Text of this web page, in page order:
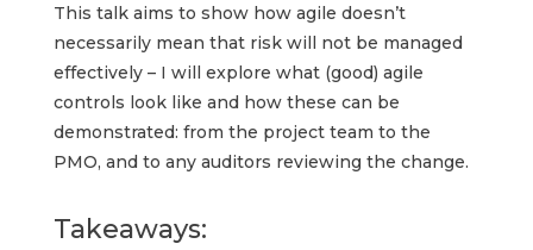
This talk aims to show how agile doesn’t
necessarily mean that risk will not be managed
effectively – I will explore what (good) agile
controls look like and how these can be
demonstrated: from the project team to the
PMO, and to any auditors reviewing the change.
Takeaways: